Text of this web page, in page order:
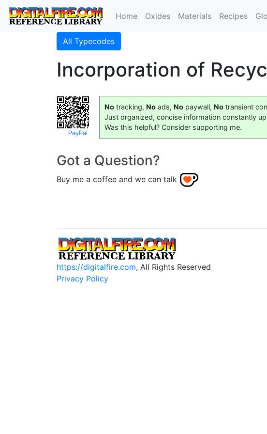
Home Oxides Materials Recipes
All Typecodes
Incorporation of
PayPal
No tracking, No ads, No paywall, No transient
Just organized, concise information constantly
Was this helpful? Consider supporting me.
Got a Question?
Buy me a coffee and we can talk
https://digitalfire.com, All Rights Reserved
Privacy Policy